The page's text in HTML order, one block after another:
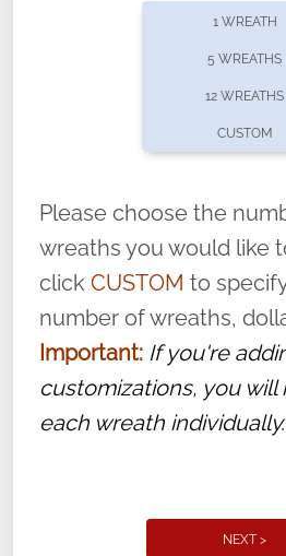
offers recurring
volunteer, we ask that
name” to ensure that
service, and sacrifice is
1 WREATH
5 WREATHS
12 WREATHS
CUSTOM
Please choose the
wreaths you would like
click CUSTOM to
number of wreaths,
Important: If you're
customizations, you will
each wreath individually.
NEXT >